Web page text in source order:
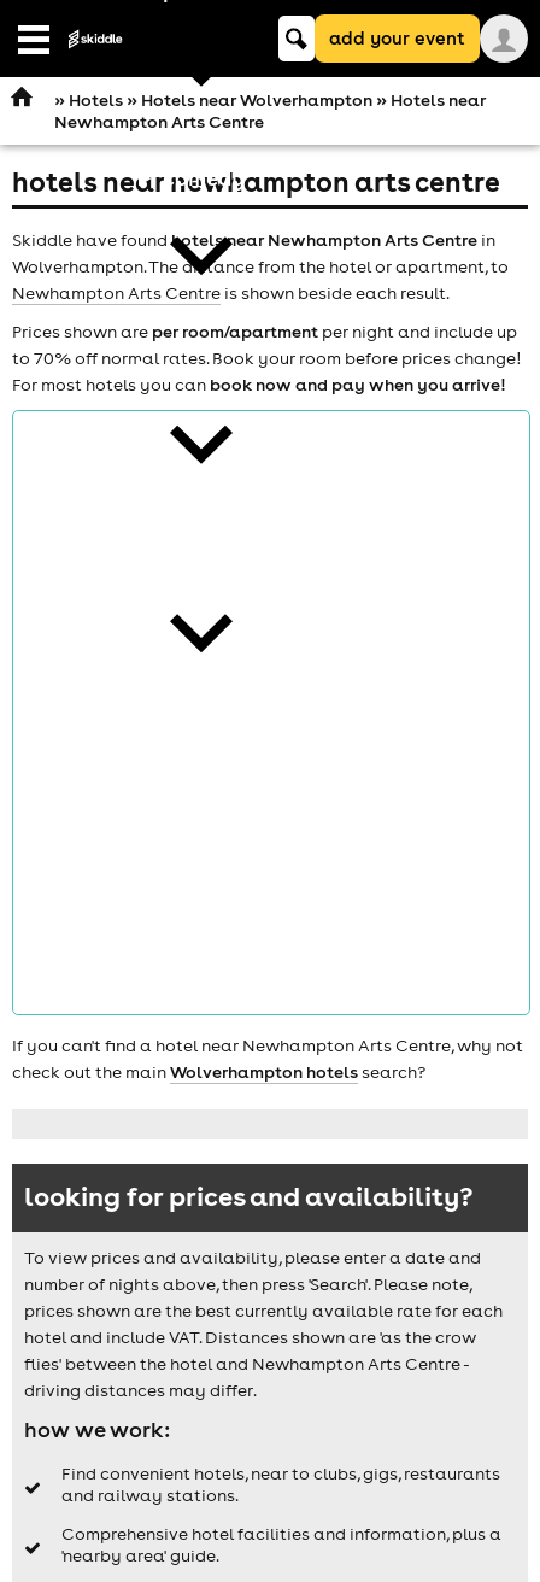
Open
comedy
theatre
Keyword
searchadd your event
» Hotels» Hotels near Wolverhampton» Hotels near
Newhampton Arts Centre
hotels near newhampton arts centre
Skiddle have foundhotels near Newhampton Arts Centre in
Wolverhampton. The distance from the hotel or apartment, to
Newhampton Arts Centre is shown beside each result.
Prices shown are per room/apartment per night and include up
to 70% off normal rates. Book your room before prices change!
For most hotels you can book now and pay when you arrive!
If you can't find a hotel near Newhampton Arts Centre, why not
check out the mainWolverhampton hotelssearch?
looking for prices and availability?
To view prices and availability, please enter a date and
number of nights above, then press 'Search'. Please note,
prices shown are the best currently available rate for each
hotel and include VAT. Distances shown are 'as the crow
flies' between the hotel and Newhampton Arts Centre -
driving distances may differ.
how we work:
Find convenient hotels, near to clubs, gigs, restaurants
and railway stations.
Comprehensive hotel facilities and information, plus a
'nearby area' guide.